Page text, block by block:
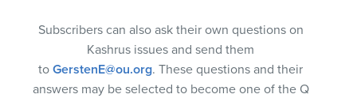
Subscribers can also ask their own questions on
Kashrus issues and send them
to GerstenE@ou.org. These questions and their
answers may be selected to become one of the Q